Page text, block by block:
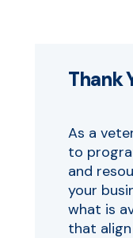
Thank
As a
to
and
your
what is
that